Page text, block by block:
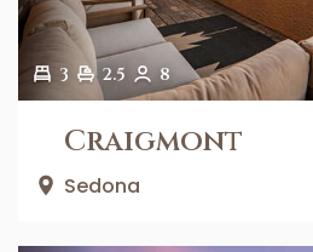
3 2.5 8
Craigmont
Sedona